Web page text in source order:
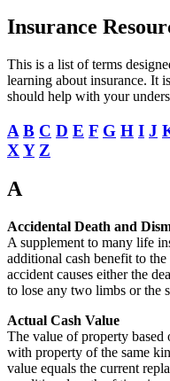
Insurance
This is a list of terms
learning about insurance. It
should help with your
A B C D E F G H I J
X Y Z
A
Accidental Death and
A supplement to many life
additional cash benefit to
accident causes either the
to lose any two limbs or the
Actual Cash Value
The value of property
with property of the same
value equals the current